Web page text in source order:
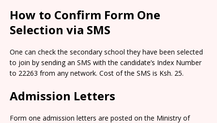
How to Confirm Form One
Selection via SMS
One can check the secondary school they have been selected
to join by sending an SMS with the candidate’s Index Number
to 22263 from any network. Cost of the SMS is Ksh. 25.
Admission Letters
Form one admission letters are posted on the Ministry of